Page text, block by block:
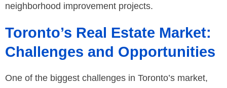
neighborhood improvement projects.
Toronto’s Real Estate Market:
Challenges and Opportunities
One of the biggest challenges in Toronto’s market,